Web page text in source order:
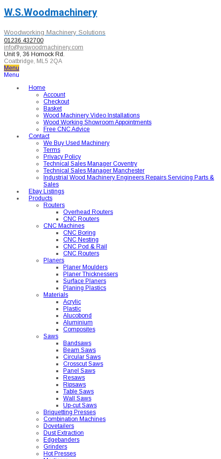
W.S.Woodmachinery
Woodworking Machinery Solutions
01236 432700
info@wswoodmachinery.com
Unit 9, 36 Hornock Rd.
Coatbridge, ML5 2QA
Menu
Menu
Home
Account
Checkout
Basket
Wood Machinery Video Installations
Wood Working Showroom Appointments
Free CNC Advice
Contact
We Buy Used Machinery
Terms
Privacy Policy
Technical Sales Manager Coventry
Technical Sales Manager Manchester
Industrial Wood Machinery Engineers Repairs Servicing Parts &
Sales
Ebay Listings
Products
Routers
Overhead Routers
CNC Routers
CNC Machines
CNC Boring
CNC Nesting
CNC Pod & Rail
CNC Routers
Planers
Planer Moulders
Planer Thicknessers
Surface Planers
Planing Plastics
Materials
Acrylic
Plastic
Alucobond
Aluminium
Composites
Saws
Bandsaws
Beam Saws
Circular Saws
Crosscut Saws
Panel Saws
Resaws
Ripsaws
Table Saws
Wall Saws
Up-cut Saws
Briquetting Presses
Combination Machines
Dovetailers
Dust Extraction
Edgebanders
Grinders
Hot Presses